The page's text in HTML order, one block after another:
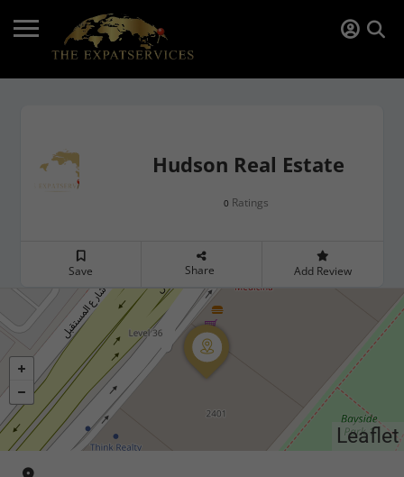
Hudson Real Estate
0 Ratings
Save Share Add Review
Leaflet